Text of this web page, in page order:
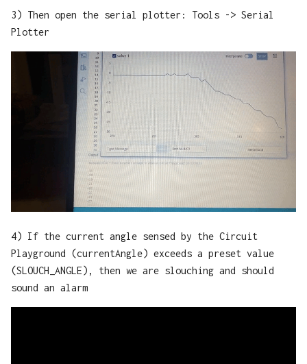
3) Then open the serial plotter: Tools -> Serial
Plotter
4) If the current angle sensed by the Circuit
Playground (currentAngle) exceeds a preset value
(SLOUCH_ANGLE), then we are slouching and should
sound an alarm